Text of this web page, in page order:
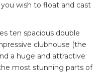
wish to float and cast
ten spacious double
clubhouse (the
a huge and attractive
most stunning parts of